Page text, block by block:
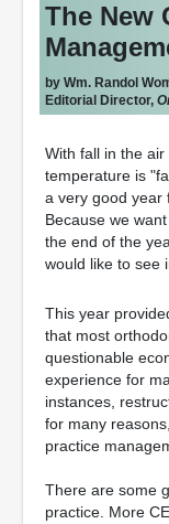
The New
by Wm. Randol
Editorial Director,
With fall in the
temperature is
a very good year
Because we
the end of the
would like to see
This year
that most
questionable
experience for
instances,
for many
practice
There are some
practice. More